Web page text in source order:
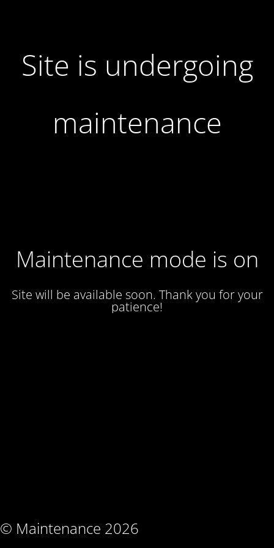
Site is undergoing
maintenance
Maintenance mode is on
Site will be available soon. Thank you for your
patience!
© Maintenance 2026